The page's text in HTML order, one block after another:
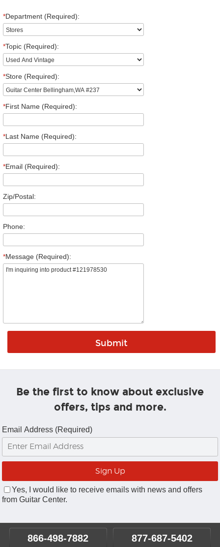
*Department (Required):
*Topic (Required):
*Store (Required):
*First Name (Required):
*Last Name (Required):
*Email (Required):
Zip/Postal:
Phone:
*Message (Required):
Be the first to know about exclusive
offers, tips and more.
Email Address (Required)
Yes, I would like to receive emails with news and offers
from Guitar Center.
866-498-7882 877-687-5402